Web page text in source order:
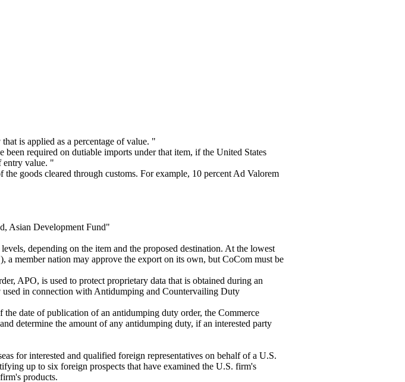
is applied as a percentage of value. "
required on dutiable imports under that item, if the United States
entry value. "
goods cleared through customs. For example, 10 percent Ad Valorem
Asian Development Fund"
depending on the item and the proposed destination. At the lowest
member nation may approve the export on its own, but CoCom must be
APO, is used to protect proprietary data that is obtained during an
in connection with Antidumping and Countervailing Duty
date of publication of an antidumping duty order, the Commerce
determine the amount of any antidumping duty, if an interested party
for interested and qualified foreign representatives on behalf of a U.S.
up to six foreign prospects that have examined the U.S. firm's
products.